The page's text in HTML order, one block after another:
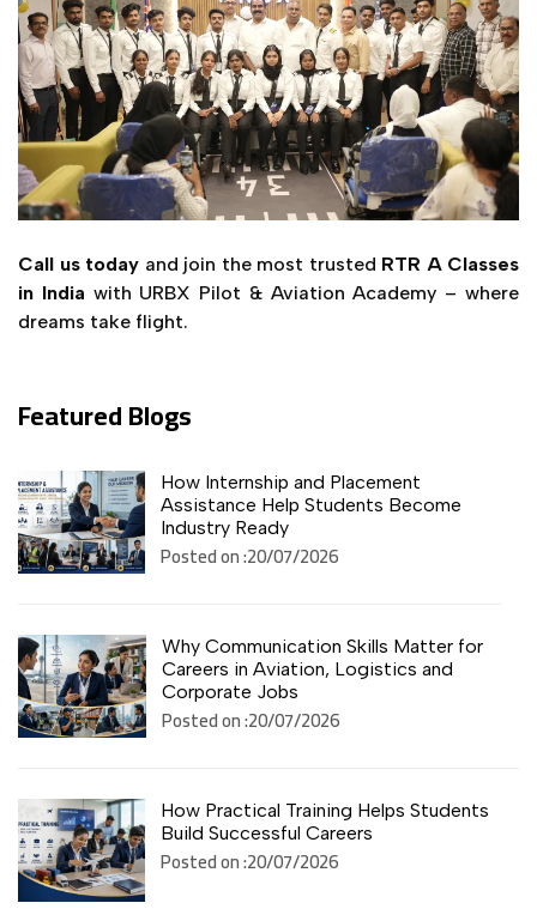
Call us today and join the most trusted RTR A Classes
in India with URBX Pilot & Aviation Academy – where
dreams take flight.
Featured Blogs
How Internship and Placement
Assistance Help Students Become
Industry Ready
Posted on :20/07/2026
Why Communication Skills Matter for
Careers in Aviation, Logistics and
Corporate Jobs
Posted on :20/07/2026
How Practical Training Helps Students
Build Successful Careers
Posted on :20/07/2026